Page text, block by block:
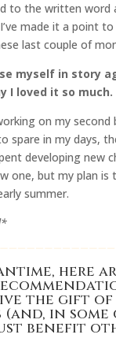
to the written word
made it a point
last couple of
myself in story
I loved it so much.
on my second
spare in my days,
developing new
one, but my plan is
summer.
here
the gift
in some
benefit